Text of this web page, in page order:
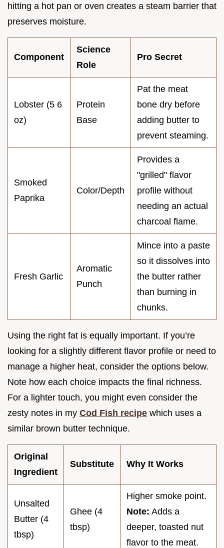
hitting a hot pan or oven creates a steam barrier that
preserves moisture.
Component
Science
Role
Pro Secret
Lobster (5 6
oz)
Protein
Base
Pat the meat
bone dry before
adding butter to
prevent steaming.
Smoked
Paprika
Color/Depth
Provides a
"grilled" flavor
profile without
needing an actual
charcoal flame.
Fresh Garlic
Aromatic
Punch
Mince into a paste
so it dissolves into
the butter rather
than burning in
chunks.
Using the right fat is equally important. If you’re
looking for a slightly different flavor profile or need to
manage a higher heat, consider the options below.
Note how each choice impacts the final richness.
For a lighter touch, you might even consider the
zesty notes in my Cod Fish recipe which uses a
similar brown butter technique.
Original
Ingredient
Substitute Why It Works
Unsalted
Butter (4
tbsp)
Ghee (4
tbsp)
Higher smoke point.
Note: Adds a
deeper, toasted nut
flavor to the meat.